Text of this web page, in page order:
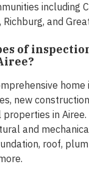
including
and
of
new
in Airee.
and
roof,